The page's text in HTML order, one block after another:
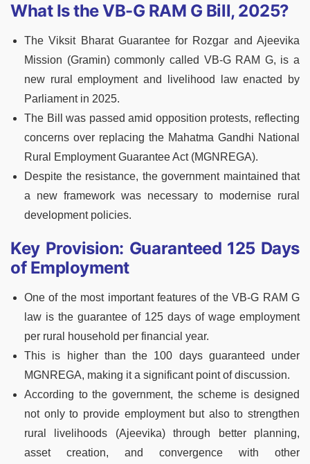
What Is the VB-G RAM G Bill, 2025?
The Viksit Bharat Guarantee for Rozgar and Ajeevika
Mission (Gramin) commonly called VB-G RAM G, is a
new rural employment and livelihood law enacted by
Parliament in 2025.
The Bill was passed amid opposition protests, reflecting
concerns over replacing the Mahatma Gandhi National
Rural Employment Guarantee Act (MGNREGA).
Despite the resistance, the government maintained that
a new framework was necessary to modernise rural
development policies.
Key Provision: Guaranteed 125 Days
of Employment
One of the most important features of the VB-G RAM G
law is the guarantee of 125 days of wage employment
per rural household per financial year.
This is higher than the 100 days guaranteed under
MGNREGA, making it a significant point of discussion.
According to the government, the scheme is designed
not only to provide employment but also to strengthen
rural livelihoods (Ajeevika) through better planning,
asset creation, and convergence with other